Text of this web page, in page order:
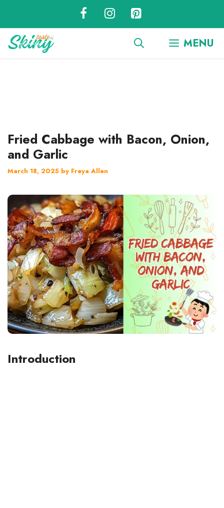
content
MENU
Fried Cabbage with Bacon, Onion,
and Garlic
March 18, 2025 by Freya Allen
Introduction